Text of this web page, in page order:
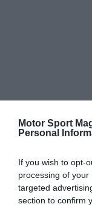
Motor Sport
Personal
If you wish to opt-
processing of
targeted
section to confirm